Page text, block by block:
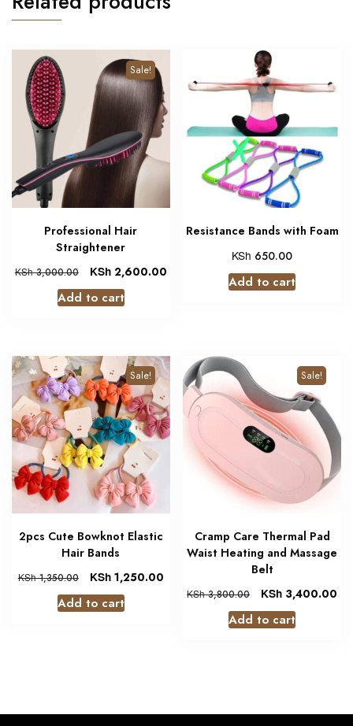
Sale!
Professional Hair
Straightener
KSh3,000.00 KSh2,600.00
Add to cart
Resistance Bands with Foam
KSh 650.00
Add to cart
Sale!
2pcs Cute Bowknot Elastic
Hair Bands
KSh1,350.00 KSh1,250.00
Add to cart
Sale!
Cramp Care Thermal Pad
Waist Heating and Massage
Belt
KSh3,800.00 KSh 3,400.00
Add to cart